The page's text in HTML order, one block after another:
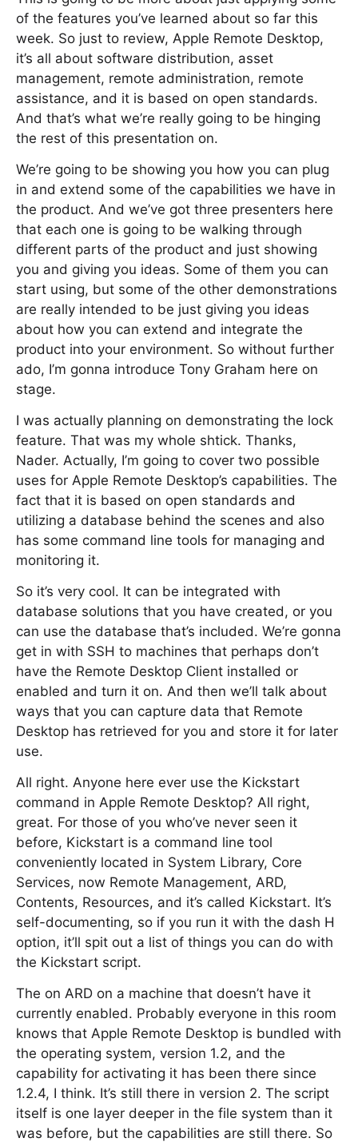
of the features you’ve learned about so far this
week. So just to review, Apple Remote Desktop,
it’s all about software distribution, asset
management, remote administration, remote
assistance, and it is based on open standards.
And that’s what we’re really going to be hinging
the rest of this presentation on.
We’re going to be showing you how you can plug
in and extend some of the capabilities we have in
the product. And we’ve got three presenters here
that each one is going to be walking through
different parts of the product and just showing
you and giving you ideas. Some of them you can
start using, but some of the other demonstrations
are really intended to be just giving you ideas
about how you can extend and integrate the
product into your environment. So without further
ado, I’m gonna introduce Tony Graham here on
stage.
I was actually planning on demonstrating the lock
feature. That was my whole shtick. Thanks,
Nader. Actually, I’m going to cover two possible
uses for Apple Remote Desktop’s capabilities. The
fact that it is based on open standards and
utilizing a database behind the scenes and also
has some command line tools for managing and
monitoring it.
So it’s very cool. It can be integrated with
database solutions that you have created, or you
can use the database that’s included. We’re gonna
get in with SSH to machines that perhaps don’t
have the Remote Desktop Client installed or
enabled and turn it on. And then we’ll talk about
ways that you can capture data that Remote
Desktop has retrieved for you and store it for later
use.
All right. Anyone here ever use the Kickstart
command in Apple Remote Desktop? All right,
great. For those of you who’ve never seen it
before, Kickstart is a command line tool
conveniently located in System Library, Core
Services, now Remote Management, ARD,
Contents, Resources, and it’s called Kickstart. It’s
self-documenting, so if you run it with the dash H
option, it’ll spit out a list of things you can do with
the Kickstart script.
The on ARD on a machine that doesn’t have it
currently enabled. Probably everyone in this room
knows that Apple Remote Desktop is bundled with
the operating system, version 1.2, and the
capability for activating it has been there since
1.2.4, I think. It’s still there in version 2. The script
itself is one layer deeper in the file system than it
was before, but the capabilities are still there. So